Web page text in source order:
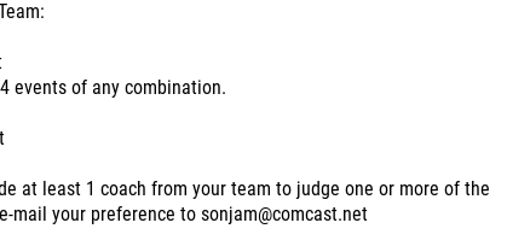
events of any combination.
at least 1 coach from your team to judge one or more of the
mail your preference to sonjam@comcast.net